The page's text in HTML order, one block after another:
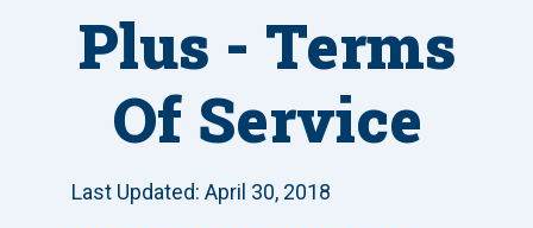
Plus - Terms
Of Service
Last Updated: April 30, 2018